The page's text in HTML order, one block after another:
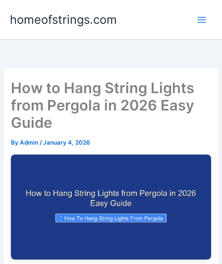
homeofstrings.com
How to Hang String Lights
from Pergola in 2026 Easy
Guide
ByAdmin/January 4, 2026